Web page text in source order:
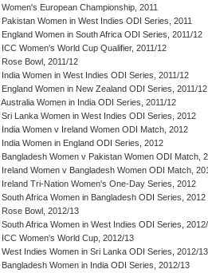
Women's European Championship, 2011
Pakistan Women in West Indies ODI Series, 2011
England Women in South Africa ODI Series, 2011/12
ICC Women's World Cup Qualifier, 2011/12
Rose Bowl, 2011/12
India Women in West Indies ODI Series, 2011/12
England Women in New Zealand ODI Series, 2011/12
Australia Women in India ODI Series, 2011/12
Sri Lanka Women in West Indies ODI Series, 2012
India Women v Ireland Women ODI Match, 2012
India Women in England ODI Series, 2012
Bangladesh Women v Pakistan Women ODI Match,
Ireland Women v Bangladesh Women ODI Match,
Ireland Tri-Nation Women's One-Day Series, 2012
South Africa Women in Bangladesh ODI Series, 2012
Rose Bowl, 2012/13
South Africa Women in West Indies ODI Series,
ICC Women's World Cup, 2012/13
West Indies Women in Sri Lanka ODI Series, 2012/13
Bangladesh Women in India ODI Series, 2012/13